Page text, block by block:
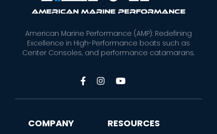
American Marine Performance (AMP): Redefining
Excellence in High-Performance boats such as
Center Consoles, and performance catamarans.
  
COMPANY RESOURCES